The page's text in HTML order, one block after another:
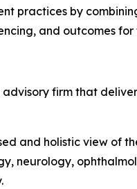
practices by
and outcomes
firm that
and holistic view of
neurology,